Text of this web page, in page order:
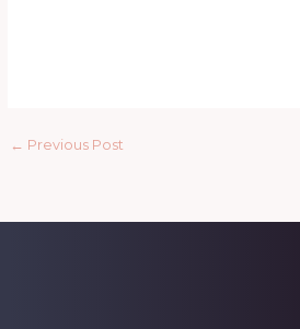
← Previous Post